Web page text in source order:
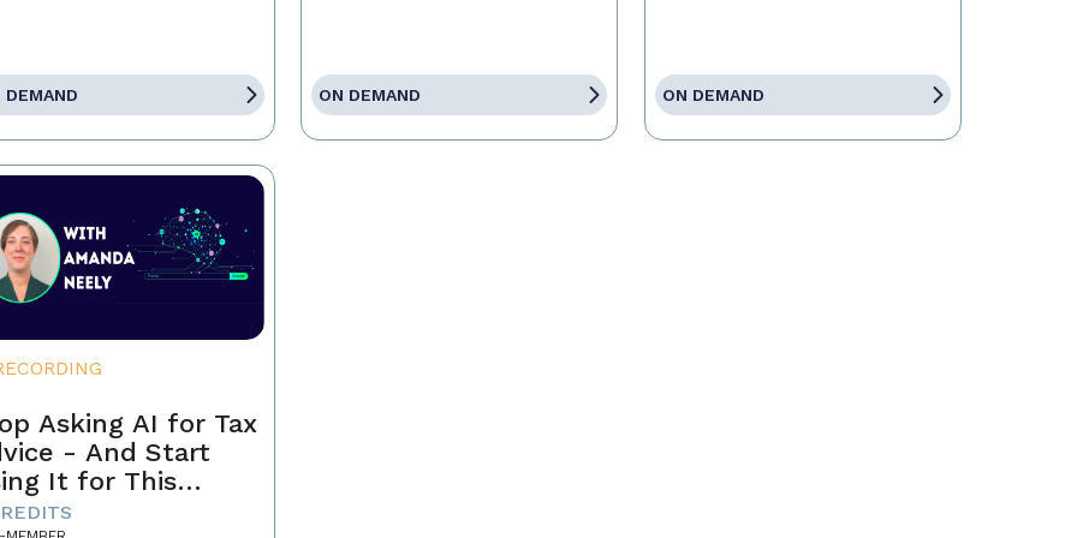
DEMAND ON DEMAND ON DEMAND
Asking AI for Tax
- And Start
It for This